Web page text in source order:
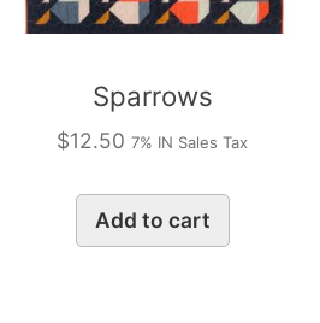
Sparrows
$12.50 7% IN Sales Tax
Add to cart